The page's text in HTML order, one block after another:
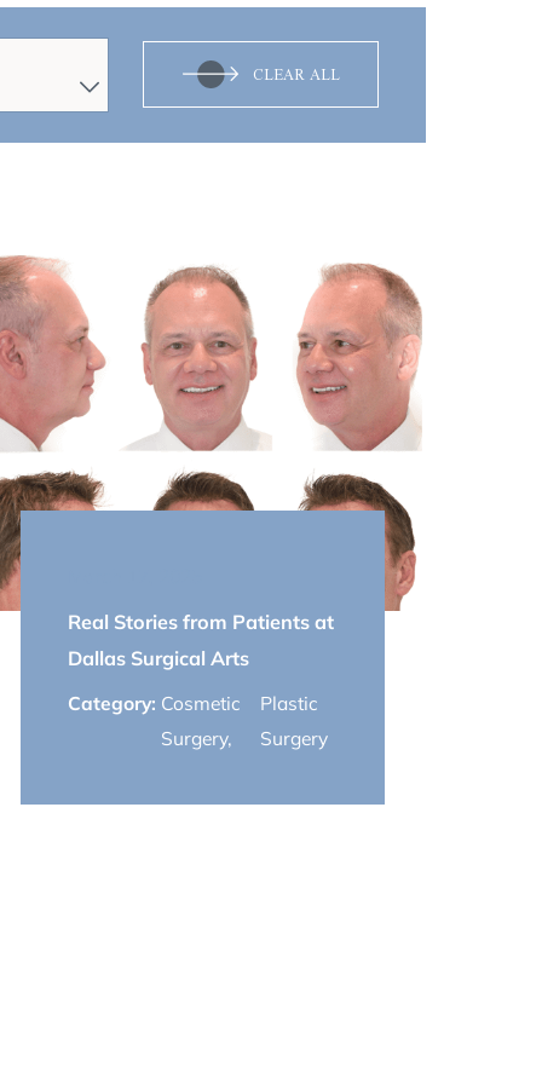
CLEAR ALL
Real Stories from Patients at
Dallas Surgical Arts
Category: Cosmetic
Surgery,
Plastic
Surgery